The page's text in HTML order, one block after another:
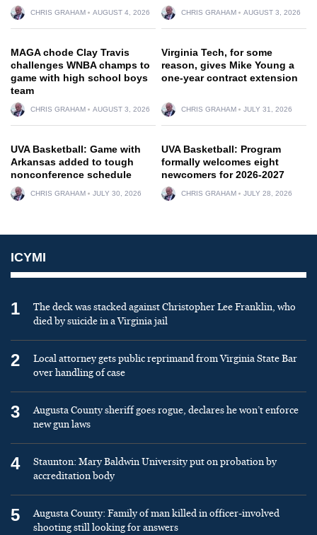
CHRIS GRAHAM AUGUST 4, 2026 CHRIS GRAHAM AUGUST 3, 2026
MAGA chode Clay Travis
challenges WNBA champs to
game with high school boys
team
CHRIS GRAHAM AUGUST 3, 2026
Virginia Tech, for some
reason, gives Mike Young a
one-year contract extension
CHRIS GRAHAM JULY 31, 2026
UVA Basketball: Game with
Arkansas added to tough
nonconference schedule
CHRIS GRAHAM JULY 30, 2026
UVA Basketball: Program
formally welcomes eight
newcomers for 2026-2027
CHRIS GRAHAM JULY 28, 2026
ICYMI
1
The deck was stacked against Christopher Lee Franklin, who
died by suicide in a Virginia jail
2
Local attorney gets public reprimand from Virginia State Bar
over handling of case
3
Augusta County sheriff goes rogue, declares he won’t enforce
new gun laws
4
Staunton: Mary Baldwin University put on probation by
accreditation body
5
Augusta County: Family of man killed in officer-involved
shooting still looking for answers